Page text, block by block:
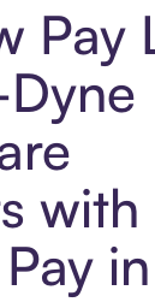
Pay
with
Pay